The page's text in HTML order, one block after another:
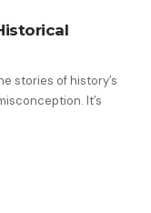
stories of history’s
It’s